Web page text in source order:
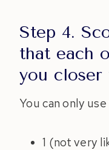
Step 4.
that each
you closer
You can only
1 (not very